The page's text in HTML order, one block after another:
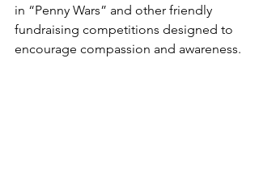
in “Penny Wars” and other friendly
fundraising competitions designed to
encourage compassion and awareness.